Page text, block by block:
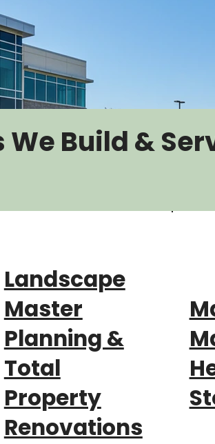
Build &
Landscape
Master
Planning &
Total
Property
Renovations